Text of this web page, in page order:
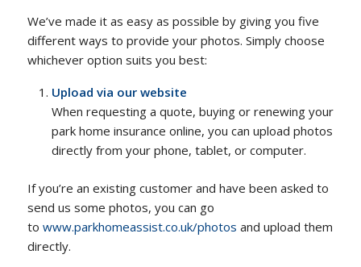
We’ve made it as easy as possible by giving you five
different ways to provide your photos. Simply choose
whichever option suits you best:
Upload via our website
When requesting a quote, buying or renewing your
park home insurance online, you can upload photos
directly from your phone, tablet, or computer.
If you’re an existing customer and have been asked to
send us some photos, you can go
to www.parkhomeassist.co.uk/photos and upload them
directly.